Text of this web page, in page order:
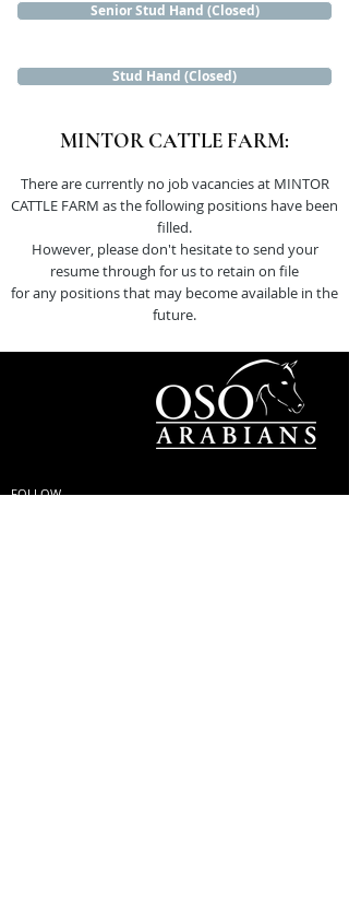
Senior Stud Hand (Closed)
Stud Hand (Closed)
MINTOR CATTLE FARM:
There are currently no job vacancies at MINTOR
CATTLE FARM as the following positions have been
filled.
However, please don't hesitate to send your
resume through for us to retain on file
for any positions that may become available in the
future.
FOLLOW